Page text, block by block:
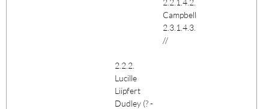
2.2.1.4.2.
Campbell
2.3.1.4.3.
//
2.2.2.
Lucille
Liipfert
Dudley (? -